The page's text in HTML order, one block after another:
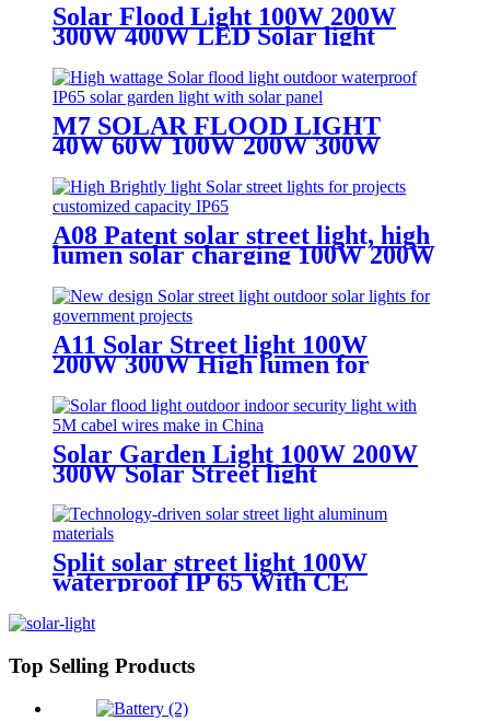
Solar Flood Light 100W 200W
300W 400W LED Solar light
M7 SOLAR FLOOD LIGHT
40W 60W 100W 200W 300W
CABLE WIRE
A08 Patent solar street light, high
lumen solar charging 100W 200W
A11 Solar Street light 100W
200W 300W High lumen for
Solar Garden Light 100W 200W
300W Solar Street light
Split solar street light 100W
waterproof IP 65 With CE
Top Selling Products